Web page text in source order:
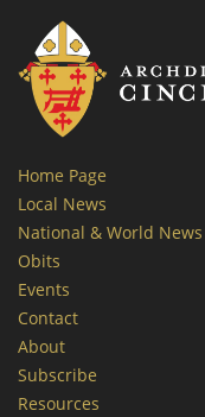
Home Page
Local News
National & World News
Obits
Events
Contact
About
Subscribe
Resources